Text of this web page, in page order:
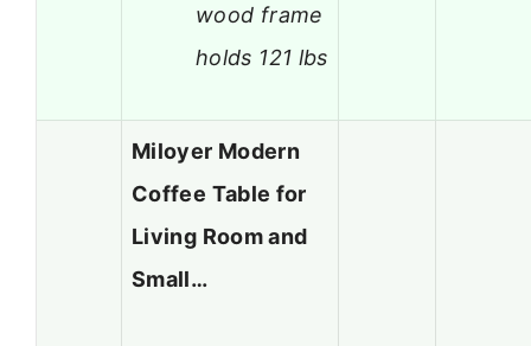
wood frame
holds 121 lbs
Miloyer Modern
Coffee Table for
Living Room and
Small…